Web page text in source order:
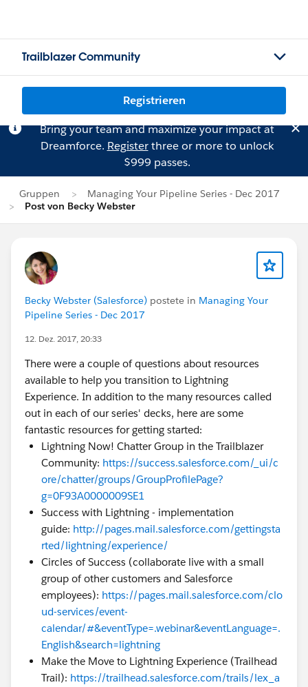
Trailblazer Community
Registrieren
Bring your team and maximize your impact at
Dreamforce. Registerthree or more to unlock
$999 passes.
Gruppen
Managing Your Pipeline Series - Dec 2017
Post von Becky Webster
Becky Webster (Salesforce) postete in Managing Your
Pipeline Series - Dec 2017
12. Dez. 2017, 20:33
There were a couple of questions about resources
available to help you transition to Lightning
Experience. In addition to the many resources called
out in each of our series' decks, here are some
fantastic resources for getting started:
Lightning Now! Chatter Group in the Trailblazer
Community: https://success.salesforce.com/_ui/c
ore/chatter/groups/GroupProfilePage?
g=0F93A0000009SE1
Success with Lightning - implementation
guide: http://pages.mail.salesforce.com/gettingsta
rted/lightning/experience/
Circles of Success (collaborate live with a small
group of other customers and Salesforce
employees): https://pages.mail.salesforce.com/clo
ud-services/event-
calendar/#&eventType=.webinar&eventLanguage=.
English&search=lightning
Make the Move to Lightning Experience (Trailhead
Trail): https://trailhead.salesforce.com/trails/lex_a